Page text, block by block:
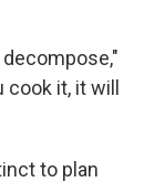
cook it, it will
to plan